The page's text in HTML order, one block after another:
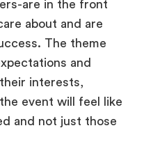
The theme
and
interests,
event will feel like
and not just those